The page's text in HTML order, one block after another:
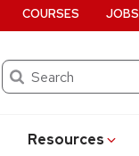
Search
Resources
COURSES JOBS